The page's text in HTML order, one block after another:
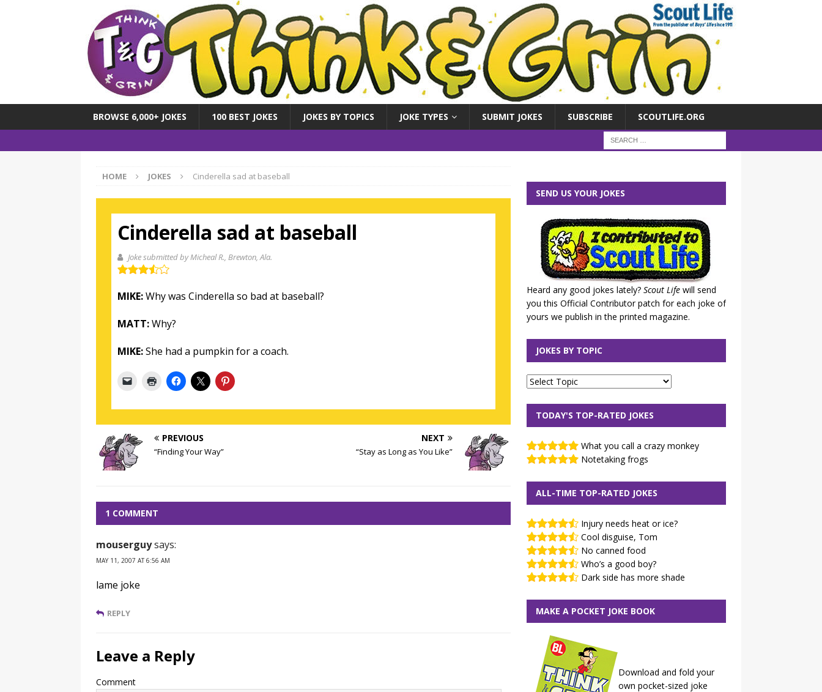
BROWSE 6,000+ JOKES 100 BEST JOKES JOKES BY TOPICS JOKE TYPES SUBMIT JOKES SUBSCRIBE SCOUTLIFE.ORG
HOME JOKES Cinderella sad at baseball
Cinderella sad at baseball
Joke submitted by Micheal R., Brewton, Ala.
MIKE:Why was Cinderella so bad at baseball?
MATT:Why?
MIKE:She had a pumpkin for a coach.
PREVIOUS
“Finding Your Way”
NEXT
“Stay as Long as You Like”
1 COMMENT
mouserguysays:
MAY 11, 2007 AT 6:56 AM
lame joke
REPLY
Leave a Reply
Comment
SEND US YOUR JOKES
Heard any good jokes lately? Scout Lifewill send
you this Official Contributor patch for each joke of
yours we publish in the printed magazine.
JOKES BY TOPIC
TODAY'S TOP-RATED JOKES
What you call a crazy monkey
Notetaking frogs
ALL-TIME TOP-RATED JOKES
Injury needs heat or ice?
Cool disguise, Tom
No canned food
Who’s a good boy?
Dark side has more shade
MAKE A POCKET JOKE BOOK
Download and fold your
own pocket-sized joke